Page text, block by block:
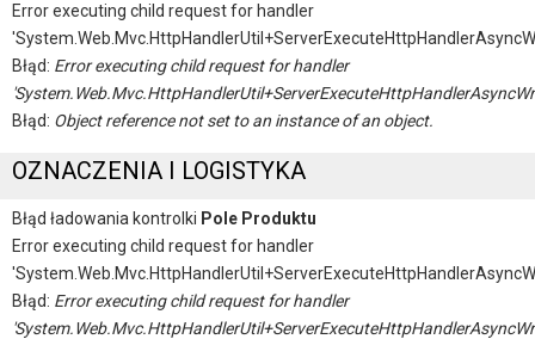
Error executing child request for handler
Błąd: Error executing child request for handler
Błąd: Object reference not set to an instance of an object.
OZNACZENIA I LOGISTYKA
Błąd ładowania kontrolki Pole Produktu
Error executing child request for handler
Błąd: Error executing child request for handler